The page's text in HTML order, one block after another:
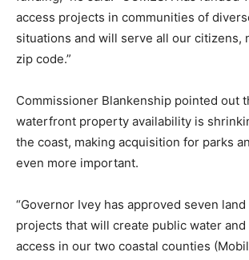
access projects in communities of
situations and will serve all our citizens,
zip code.”
Commissioner Blankenship pointed out
waterfront property availability is
the coast, making acquisition for parks
even more important.
“Governor Ivey has approved seven
projects that will create public water
access in our two coastal counties